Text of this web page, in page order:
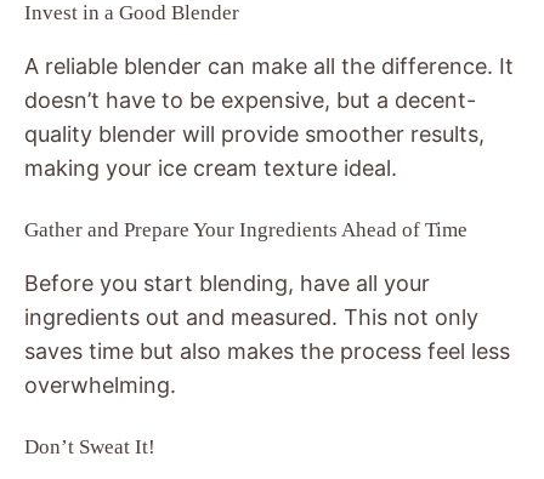
Invest in a Good Blender
A reliable blender can make all the difference. It
doesn’t have to be expensive, but a decent-
quality blender will provide smoother results,
making your ice cream texture ideal.
Gather and Prepare Your Ingredients Ahead of Time
Before you start blending, have all your
ingredients out and measured. This not only
saves time but also makes the process feel less
overwhelming.
Don’t Sweat It!